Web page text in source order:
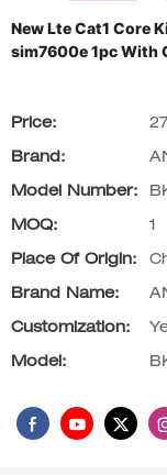
New Lte Cat1 Core
sim7600e 1pc With
Price:
Brand:
Model Number:
MOQ: 1
Place Of Origin:
Brand Name:
Customization:
Model: